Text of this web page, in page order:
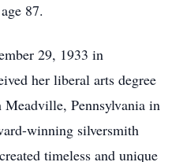
87.
29, 1933 in
her liberal arts degree
Pennsylvania in
winning silversmith
timeless and unique